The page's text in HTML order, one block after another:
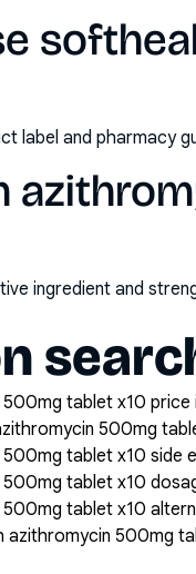
label and pharmacy
ingredient and
tablet x10 price
500mg
tablet x10 side
tablet x10
tablet x10
azithromycin 500mg